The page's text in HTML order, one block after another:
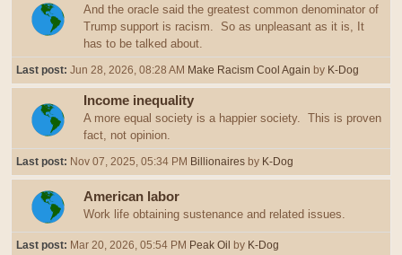
And the oracle said the greatest common denominator of
Trump support is racism. So as unpleasant as it is, It
has to be talked about.
Last post: Jun 28, 2026, 08:28 AM Make Racism Cool Again by K-Dog
Income inequality
A more equal society is a happier society. This is proven
fact, not opinion.
Last post: Nov 07, 2025, 05:34 PM Billionaires by K-Dog
American labor
Work life obtaining sustenance and related issues.
Last post: Mar 20, 2026, 05:54 PM Peak Oil by K-Dog